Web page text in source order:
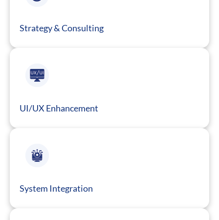
Strategy & Consulting
UI/UX Enhancement
System Integration